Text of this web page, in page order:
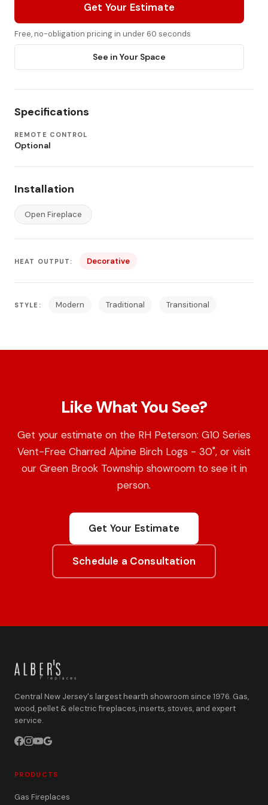
Get Your Estimate
Free, no-obligation pricing in under 60 seconds
See in Your Space
Specifications
REMOTE CONTROL
Optional
Installation
Open Fireplace
HEAT OUTPUT: Decorative
STYLE: Modern Traditional Transitional
Like What You See?
Get your estimate on the RH Peterson: G10 Series
Vent-Free Charred Alpine Birch Logs - 30", or visit
our Green Brook Township showroom to see it in
person.
Get Your Estimate
Schedule a Consultation
Central New Jersey's largest hearth showroom since 1976. Gas,
wood, pellet & electric fireplaces, inserts, stoves, and expert
service.
PRODUCTS
Gas Fireplaces